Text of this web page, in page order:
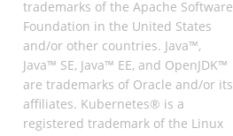
trademarks of the Apache Software
Foundation in the United States
and/or other countries. Java™,
Java™ SE, Java™ EE, and OpenJDK™
are trademarks of Oracle and/or its
affiliates. Kubernetes® is a
registered trademark of the Linux